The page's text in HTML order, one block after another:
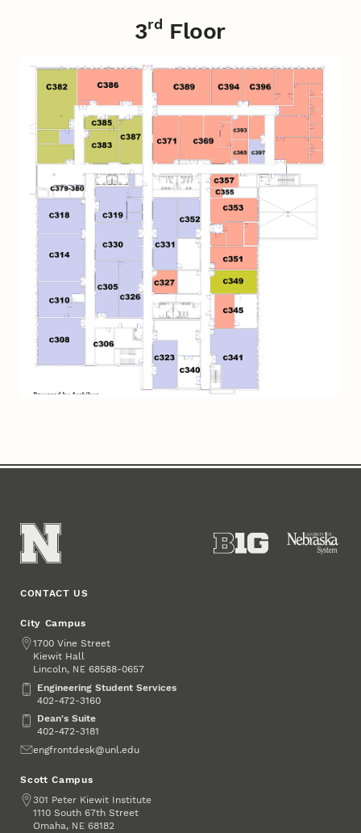
3rd Floor
CONTACT US
City Campus
Address
1700 Vine Street
Kiewit Hall
Lincoln, NE 68588-0657
Engineering Student Services
Engineering Student Services
402-472-3160
Dean's Suite
Dean's Suite
402-472-3181
Emailengfrontdesk@unl.edu
Scott Campus
Address
301 Peter Kiewit Institute
1110 South 67th Street
Omaha, NE 68182